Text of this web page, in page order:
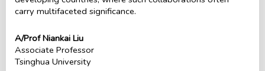
carry multifaceted significance.
A/Prof Niankai Liu
Associate Professor
Tsinghua University